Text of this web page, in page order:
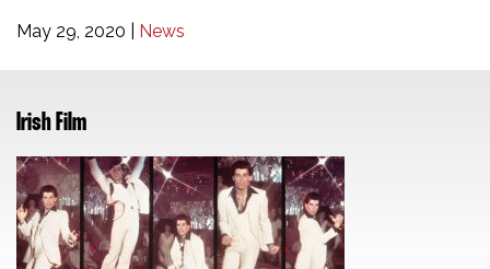
May 29, 2020 News
Irish Film